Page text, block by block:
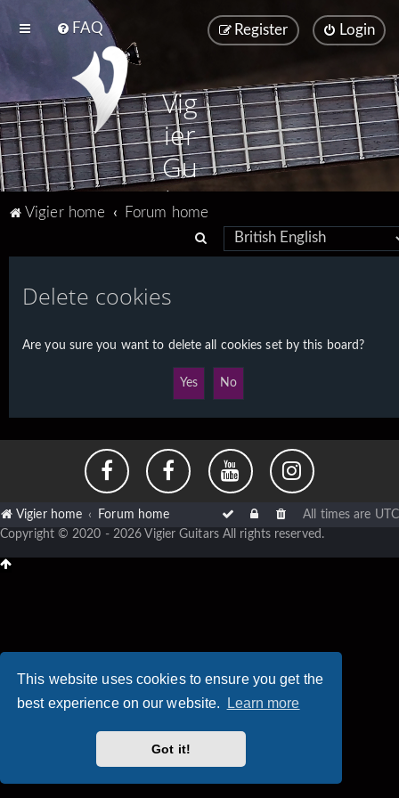
This website uses cookies to ensure you get the
best experience on our website.
Learn more
Got it!
FAQ Login
Register
Vig
ier
Gu
ita
Vigier home
Forum home
e
c
Delete cookies
Are you sure you want to delete all cookies set by this board?
Vigier home Forum home All times are UTC
Copyright © 2020 - 2026 Vigier Guitars All rights reserved.